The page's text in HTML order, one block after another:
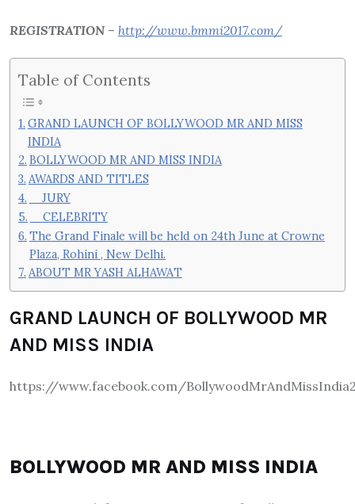
REGISTRATION – http://www.bmmi2017.com/
Table of Contents
GRAND LAUNCH OF BOLLYWOOD MR AND MISS
INDIA
BOLLYWOOD MR AND MISS INDIA
AWARDS AND TITLES
JURY
CELEBRITY
The Grand Finale will be held on 24th June at Crowne
Plaza, Rohini , New Delhi.
ABOUT MR YASH ALHAWAT
GRAND LAUNCH OF BOLLYWOOD MR
AND MISS INDIA
https://www.facebook.com/
BOLLYWOOD MR AND MISS INDIA